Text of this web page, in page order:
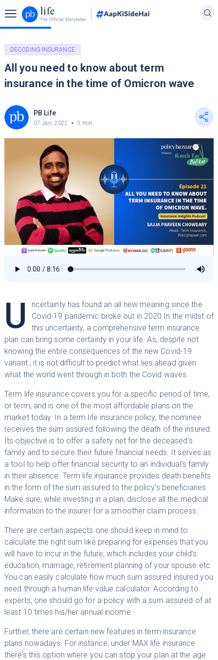
DECODING INSURANCE
All you need to know about term
insurance in the time of Omicron wave
PB Life
07 Jan, 2022 3 min
U
ncertainty has found an all new meaning since the
Covid-19 pandemic broke out in 2020.In the midst of
this uncertainty, a comprehensive term insurance
plan can bring some certainty in your life. As, despite not
knowing the entire consequences of the new Covid-19
variant , it is not difficult to predict what lies ahead given
what the world went through in both the Covid waves.
Term life insurance covers you for a specific period of time,
or term, and is one of the most affordable plans on the
market today. In a term life insurance policy, the nominee
receives the sum assured following the death of the insured.
Its objective is to offer a safety net for the deceased's
family and to secure their future financial needs. It serves as
a tool to help offer financial security to an individual's family
in their absence. Term life insurance provides death benefits
in the form of the sum assured to the policy's beneficiaries.
Make sure, while investing in a plan, disclose all the medical
information to the insurer for a smoother claim process.
There are certain aspects one should keep in mind to
calculate the right sum like preparing for expenses that you
will have to incur in the future, which includes your child’s
education, marriage, retirement planning of your spouse etc.
You can easily calculate how much sum assured insured you
need through a human life value calculator. According to
experts, one should go for a policy with a sum assured of at
least 10 times his/her annual income.
Further, there are certain new features in term insurance
plans nowadays. For instance, under MAX life insurance
there’s this option where you can stop your plan at the age